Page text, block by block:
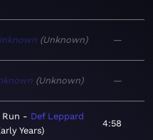
Unknown —
Unknown —
Def Leppard
Years
4:58